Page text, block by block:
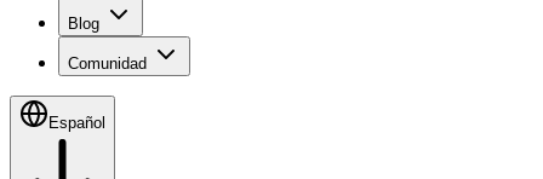
Blog
Comunidad
Español